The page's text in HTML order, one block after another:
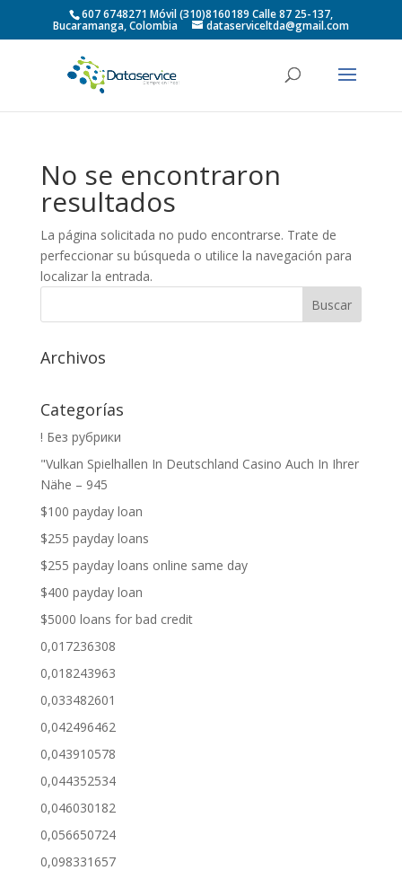
607 6748271 Móvil (310)8160189 Calle 87 25-137,
Bucaramanga, Colombia dataserviceltda@gmail.com
No se encontraron
resultados
La página solicitada no pudo encontrarse. Trate de
perfeccionar su búsqueda o utilice la navegación para
localizar la entrada.
Archivos
Categorías
! Без рубрики
"Vulkan Spielhallen In Deutschland Casino Auch In Ihrer
Nähe – 945
$100 payday loan
$255 payday loans
$255 payday loans online same day
$400 payday loan
$5000 loans for bad credit
0,017236308
0,018243963
0,033482601
0,042496462
0,043910578
0,044352534
0,046030182
0,056650724
0,098331657